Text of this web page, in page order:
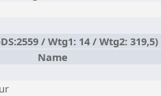
/ Wtg1: 14 / Wtg2:
Name